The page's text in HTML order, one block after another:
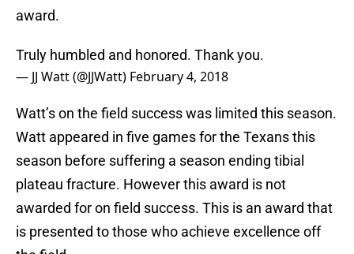
award.
Truly humbled and honored. Thank you.
— JJ Watt (@JJWatt) February 4, 2018
Watt’s on the field success was limited this season.
Watt appeared in five games for the Texans this
season before suffering a season ending tibial
plateau fracture. However this award is not
awarded for on field success. This is an award that
is presented to those who achieve excellence off